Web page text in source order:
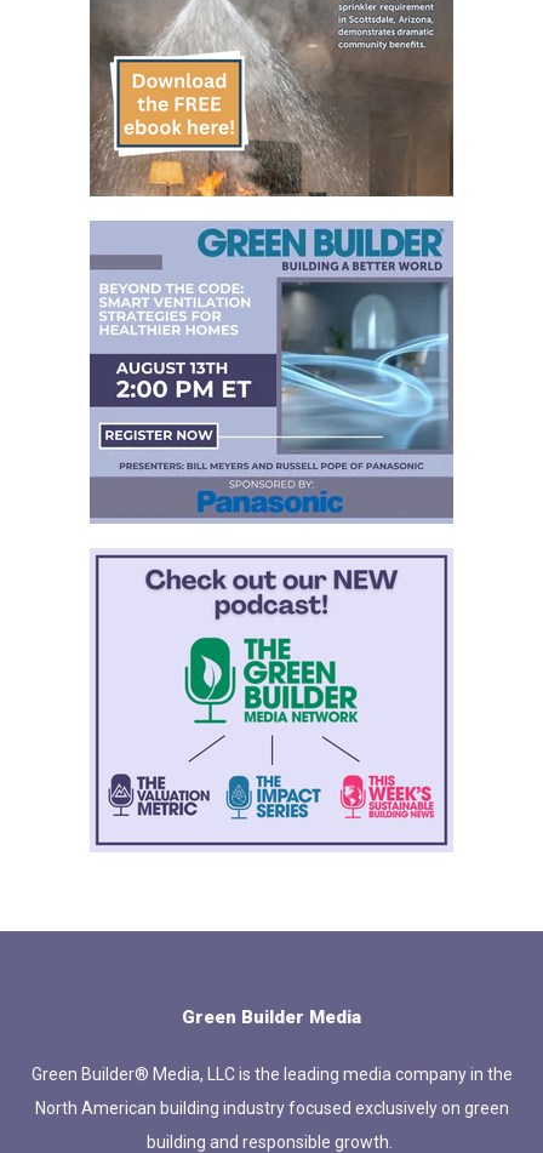
Green Builder Media
Green Builder® Media, LLC is the leading media company in the
North American building industry focused exclusively on green
building and responsible growth.